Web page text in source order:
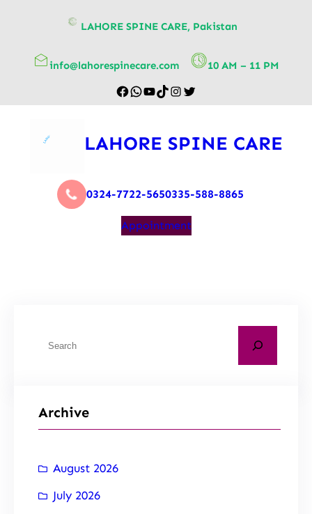
LAHORE SPINE CARE, Pakistan
info@lahorespinecare.com 10 AM – 11 PM
LAHORE SPINE CARE
0324-7722-5650335-588-8865
Appointment
Archive
August 2026
July 2026